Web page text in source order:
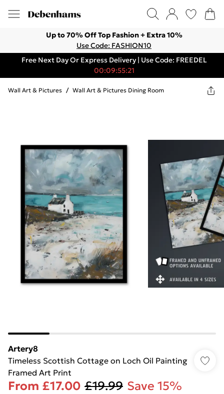
Up to 70% Off Top Fashion + Extra 10%
Use Code: FASHION10
Free Next Day Or Express Delivery | Use Code: FREEDEL
00:09:55:21
Wall Art & Pictures / Wall Art & Pictures Dining Room
Artery8
Timeless Scottish Cottage on Loch Oil Painting
Framed Art Print
From £17.00 £19.99 Save 15%